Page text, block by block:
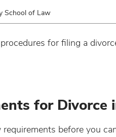
School of Law
for filing a
for Divorce
requirements before you